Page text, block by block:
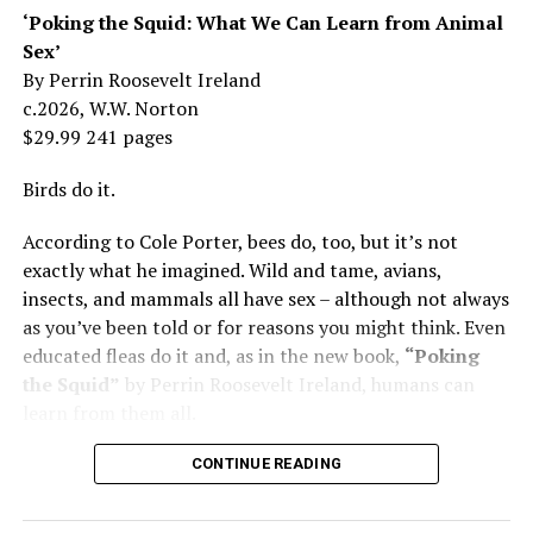
Mama was wonderful to me. Try understanding – she
was my
person who loved me and always would.”
At 19, Minnelli was working, happy, and madly in love
was wonderful – until she came home one day to find
divorced, she lost her beloved mother, and became
“engaged” to two other men simultaneously, neither of
which made it to the altar with her.
She married her second husband, the son of one of her
mother’s former co-stars, in 1974 but her love affairs
Her third husband was a stage manager.
She doesn’t have much good to say about her fourth,
‘Poking the Squid: What We Can Learn from Animal
Sex’
By Perrin Roosevelt Ireland
c.2026, W.W. Norton
$29.99 241 pages
Birds do it.
According to Cole Porter, bees do, too, but it’s not
exactly what he imagined. Wild and tame, avians,
insects, and mammals all have sex – although not always
as you’ve been told or for reasons you might think. Even
educated fleas do it and, as in the new book, “Poking
the Squid” by Perrin Roosevelt Ireland, humans can
CONTINUE READING